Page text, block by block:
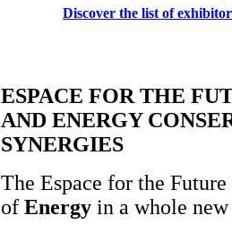
Discover the list of
ESPACE FOR THE
AND ENERGY
SYNERGIES
The Espace for the
of Energy in a whole